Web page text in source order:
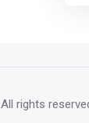
. All rights